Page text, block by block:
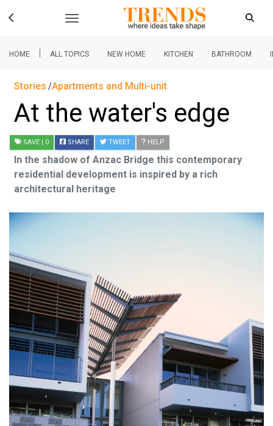
HOME | ALL TOPICS NEW HOME KITCHEN BATHROOM
Stories Apartments and Multi-unit
At the water's edge
SAVE | 0 SHARE TWEET HELP
In the shadow of Anzac Bridge this contemporary
residential development is inspired by a rich
architectural heritage